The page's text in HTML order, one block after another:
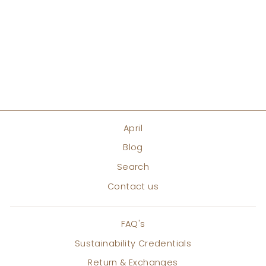
April
Blog
Search
Contact us
FAQ's
Sustainability Credentials
Return & Exchanges